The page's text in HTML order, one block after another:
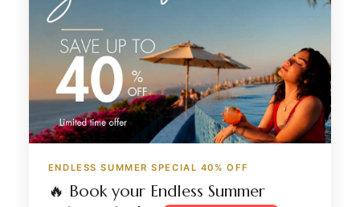
ENDLESS SUMMER SPECIAL 40% OFF
🔥 Book your Endless Summer